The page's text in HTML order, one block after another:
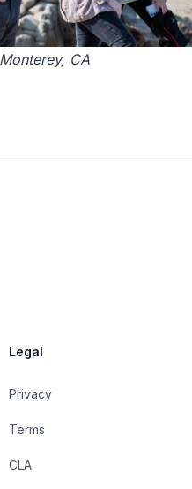
CA
Legal
Privacy
Terms
CLA